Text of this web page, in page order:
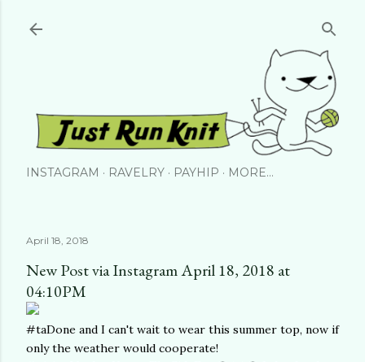
INSTAGRAM RAVELRY PAYHIP MORE…
April 18, 2018
New Post via Instagram April 18, 2018 at
04:10PM
#taDone and I can't wait to wear this summer top, now if
only the weather would cooperate!